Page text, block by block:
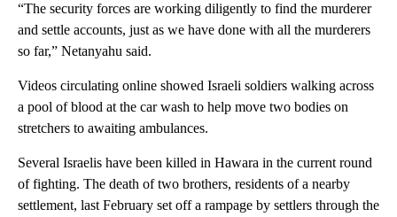
“The security forces are working diligently to find the murderer
and settle accounts, just as we have done with all the murderers
so far,” Netanyahu said.
Videos circulating online showed Israeli soldiers walking across
a pool of blood at the car wash to help move two bodies on
stretchers to awaiting ambulances.
Several Israelis have been killed in Hawara in the current round
of fighting. The death of two brothers, residents of a nearby
settlement, last February set off a rampage by settlers through the